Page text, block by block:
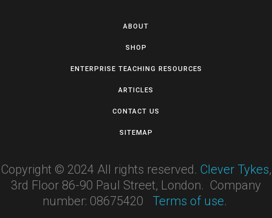
ABOUT
SHOP
ENTERPRISE TEACHING RESOURCES
ARTICLES
CONTACT US
SITEMAP
Copyright © 2024 All rights reserved. Clever Tykes,
3rd Floor 86-90 Paul Street, London. Company
number: 08675420 Terms of use.